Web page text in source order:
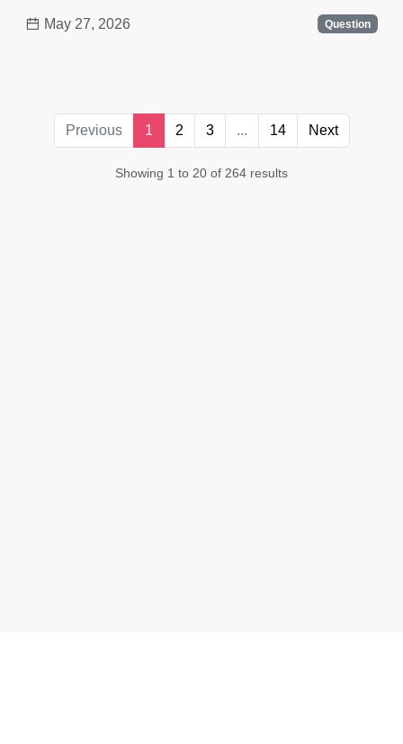
May 27, 2026 Question
Previous 1 2 3 ... 14 Next
Showing 1 to 20 of 264 results